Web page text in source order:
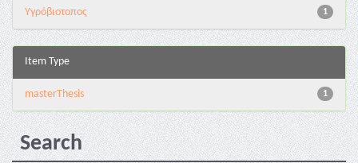
1
Υγρόβιοτοπος
Item Type
1
masterThesis
Search